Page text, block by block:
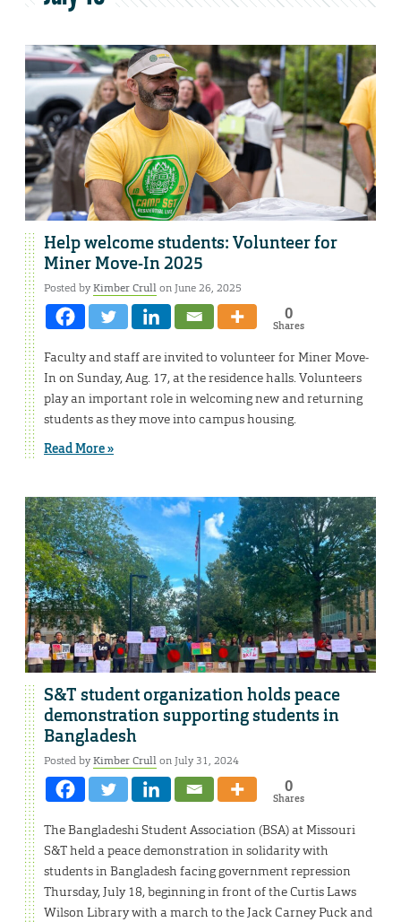
Help welcome students: Volunteer for
Miner Move-In 2025
Posted byKimber Crullon June 26, 2025
0
Shares
Faculty and staff are invited to volunteer for Miner Move-
In on Sunday, Aug. 17, at the residence halls. Volunteers
play an important role in welcoming new and returning
students as they move into campus housing.
Read More »
S&T student organization holds peace
demonstration supporting students in
Bangladesh
Posted byKimber Crullon July 31, 2024
0
Shares
The Bangladeshi Student Association (BSA) at Missouri
S&T held a peace demonstration in solidarity with
students in Bangladesh facing government repression
Thursday, July 18, beginning in front of the Curtis Laws
Wilson Library with a march to the Jack Carney Puck and